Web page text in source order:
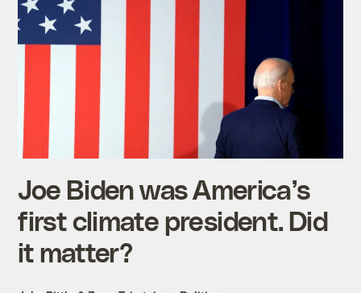
Joe Biden was America’s
first climate president. Did
it matter?